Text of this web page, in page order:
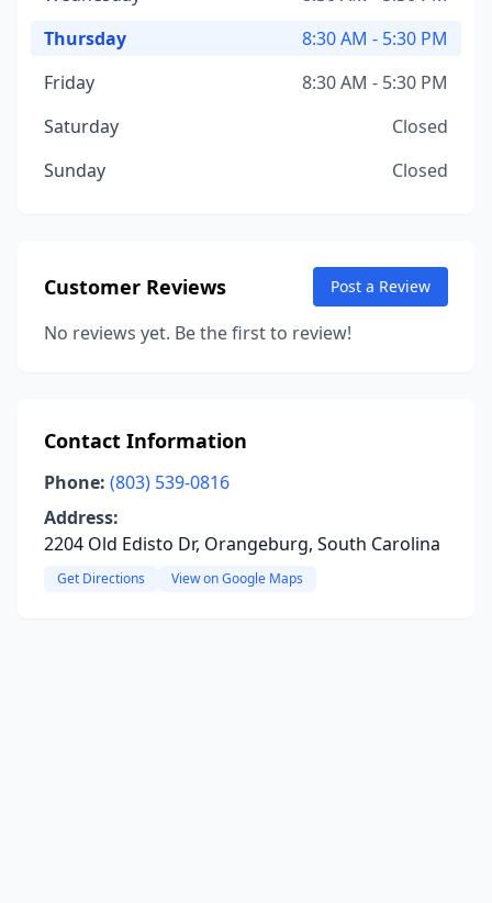
Thursday
8:30 AM - 5:30 PM
Friday
8:30 AM - 5:30 PM
Saturday
Closed
Sunday
Closed
Customer Reviews Post a Review
No reviews yet. Be the first to review!
Contact Information
Phone: (803) 539-0816
Address:
2204 Old Edisto Dr, Orangeburg, South Carolina
Get Directions View on Google Maps